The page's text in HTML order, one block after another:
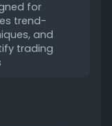
for
trend-
and
trading